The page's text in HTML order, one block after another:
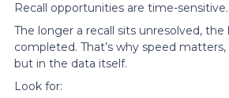
Recall opportunities are time-sensitive.
The longer a recall sits unresolved, the
completed. That’s why speed
but in the data itself.
Look for: